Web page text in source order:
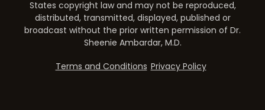
States copyright law and may not be reproduced,
distributed, transmitted, displayed, published or
broadcast without the prior written permission of Dr.
Sheenie Ambardar, M.D.
Terms and Conditions Privacy Policy